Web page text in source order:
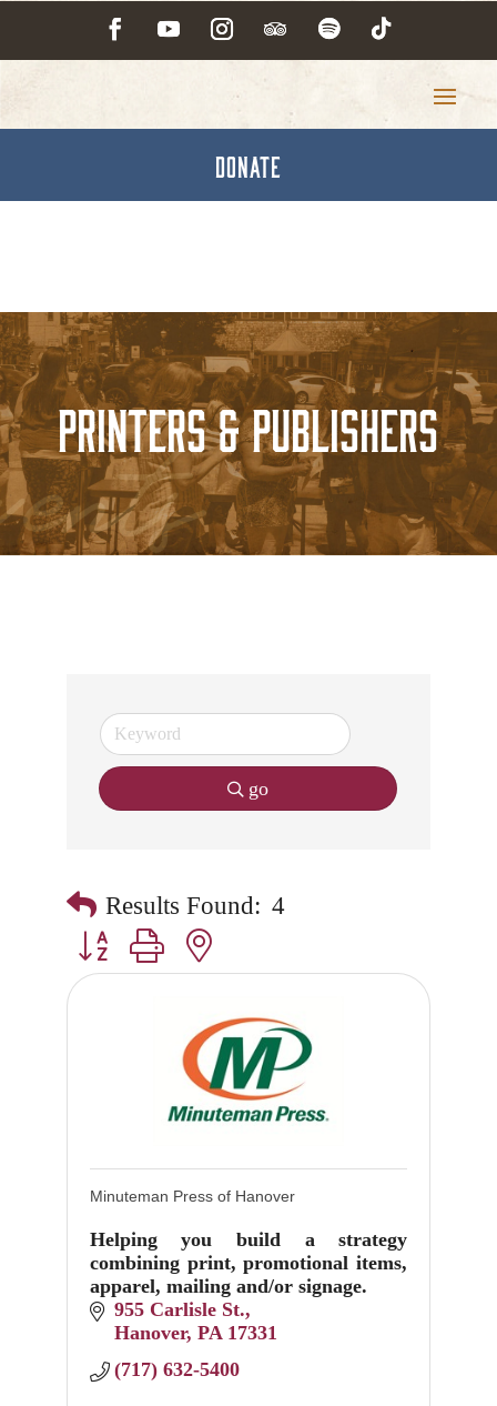
DONATE
Printers & Publishers
go
Results Found: 4
Button group with nested dropdown
Minuteman Press of Hanover
Helping you build a strategy
combining print, promotional items,
apparel, mailing and/or signage.
955 Carlisle St.
Hanover PA 17331
(717) 632-5400